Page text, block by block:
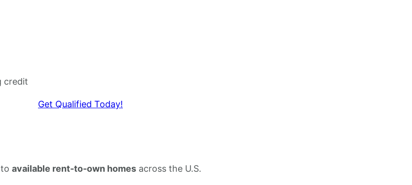
credit
Get Qualified Today!
available rent-to-own homes across the U.S.